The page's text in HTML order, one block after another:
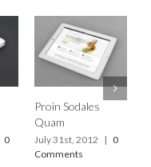
0
Proin Sodales
Quam
July 31st, 2012 | 0
Comments